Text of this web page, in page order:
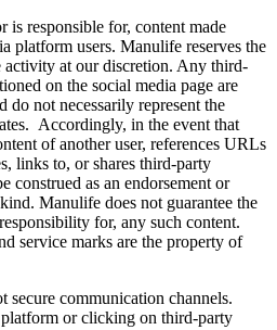
is responsible for, content made
platform users. Manulife reserves the
activity at our discretion. Any third-
on the social media page are
not necessarily represent the
Accordingly, in the event that
of another user, references URLs
links to, or shares third‐party
construed as an endorsement or
Manulife does not guarantee the
for, any such content.
service marks are the property of
secure communication channels.
or clicking on third-party